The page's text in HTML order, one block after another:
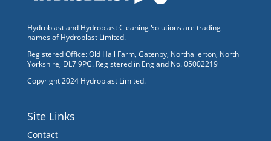
Hydroblast and Hydroblast Cleaning Solutions are trading
names of Hydroblast Limited.
Registered Office: Old Hall Farm, Gatenby, Northallerton, North
Yorkshire, DL7 9PG. Registered in England No. 05002219
Copyright 2024 Hydroblast Limited.
Site Links
Contact